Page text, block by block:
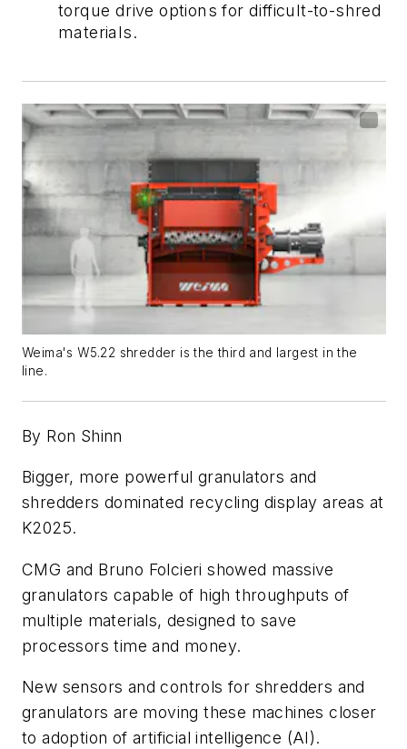
torque drive options for difficult-to-shred
materials.
Weima'sW5.22 shredder is the third and largest in the
line.
By Ron Shinn
Bigger, more powerful granulators and
shredders dominated recycling display areas at
K2025.
CMG and Bruno Folcieri showed massive
granulators capable of high throughputs of
multiple materials, designed to save
processors time and money.
New sensors and controls for shredders and
granulators are moving these machines closer
to adoption of artificial intelligence (AI).